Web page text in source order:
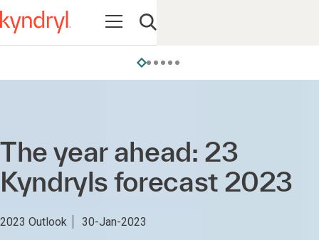
Open navigation
Open search
The year ahead: 23
Kyndryls forecast 2023
2023 Outlook 30-Jan-2023